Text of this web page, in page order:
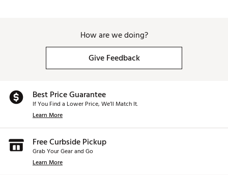
How are we doing?
Give Feedback
Best Price Guarantee
If You Find a Lower Price, We’ll Match It.
Learn More
Free Curbside Pickup
Grab Your Gear and Go
Learn More